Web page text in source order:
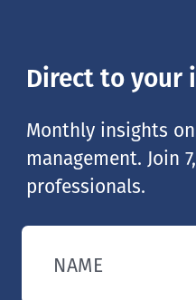
Direct to your
Monthly insights
management. Join
professionals.
NAME